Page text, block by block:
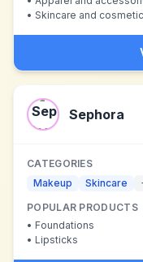
• Skincare and
Sephora
CATEGORIES
Makeup
Skincare
POPULAR PRODUCTS
• Foundations
• Lipsticks